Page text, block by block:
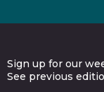
Sign up for our
See previous